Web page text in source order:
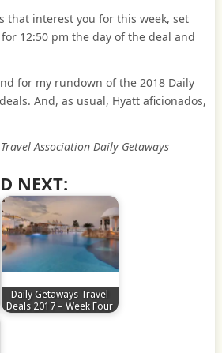
that interest you for this week, set
12:50 pm the day of the deal and
for my rundown of the 2018 Daily
And, as usual, Hyatt aficionados,
Association Daily Getaways
NEXT:
Daily Getaways Travel
Deals 2017 – Week Four